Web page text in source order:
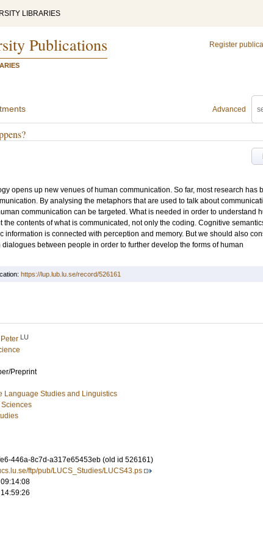
LIBRARIES
Publications Register
Advanced
opens up new venues of human communication. So far, most research has
By analysing the metaphors that are used to talk about
communication can be targeted. What is needed in order to understand
contents of what is communicated, not only the coding. Cognitive
information is connected with perception and memory. But we should also
between people in order to further develop the forms of human
https://lup.lub.lu.se/record/526161
LU
Preprint
Language Studies and Linguistics
446a-8c7d-a317e65453eb (old id 526161)
ftp/pub/LUCS_Studies/LUCS43.ps